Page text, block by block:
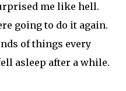
me like hell.
going to do it again.
of things every
asleep after a while.